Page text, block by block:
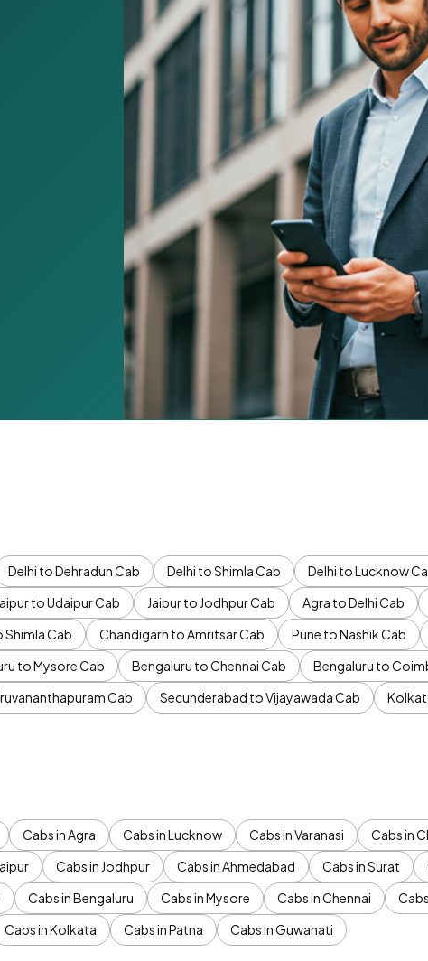
Delhi to Dehradun Cab Delhi to Shimla Cab Delhi to Lucknow
to Udaipur Cab Jaipur to Jodhpur Cab Agra to Delhi Cab
Cab Chandigarh to Amritsar Cab Pune to Nashik Cab
to Mysore Cab Bengaluru to Chennai Cab
Bengaluru to
Cab Secunderabad to Vijayawada Cab
Cabs in Agra Cabs in Lucknow Cabs in Varanasi
Cabs in
Cabs in Jodhpur Cabs in Ahmedabad Cabs in Surat
Cabs in Bengaluru Cabs in Mysore Cabs in Chennai
Cabs in Kolkata Cabs in Patna Cabs in Guwahati